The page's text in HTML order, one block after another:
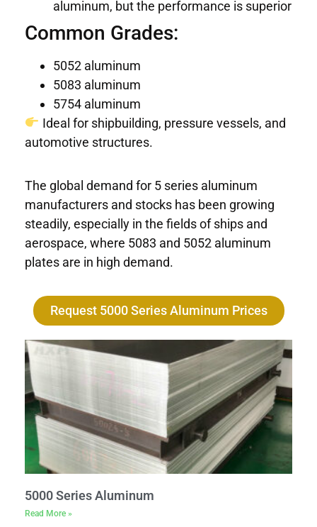
aluminum, but the performance is superior
Common Grades:
5052 aluminum
5083 aluminum
5754 aluminum
Ideal for shipbuilding, pressure vessels, and
automotive structures.
The global demand for 5 series aluminum
manufacturers and stocks has been growing
steadily, especially in the fields of ships and
aerospace, where 5083 and 5052 aluminum
plates are in high demand.
Request 5000 Series Aluminum Prices
5000 Series Aluminum
Read More »